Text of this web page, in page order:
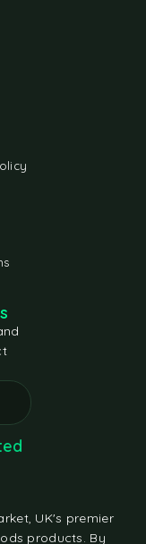
UK's premier
products. By